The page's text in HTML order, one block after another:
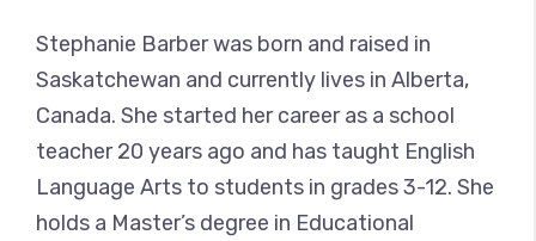
Stephanie Barber was born and raised in
Saskatchewan and currently lives in Alberta,
Canada. She started her career as a school
teacher 20 years ago and has taught English
Language Arts to students in grades 3-12. She
holds a Master’s degree in Educational